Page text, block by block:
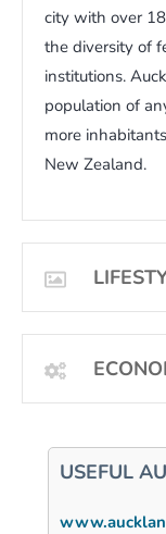
city with over
the diversity of
institutions.
population of
more
New Zealand.
USEFUL